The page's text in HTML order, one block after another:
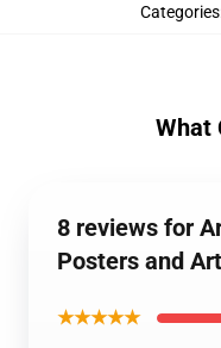
Categories
What
8 reviews for
Posters and
★★★★★